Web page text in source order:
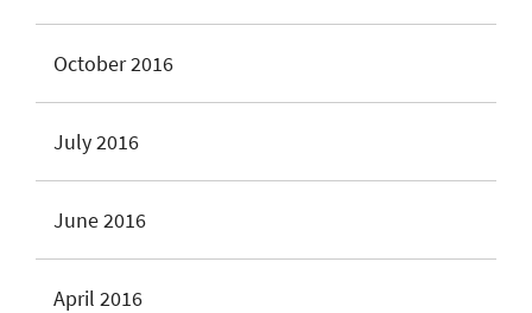
October 2016
July 2016
June 2016
April 2016